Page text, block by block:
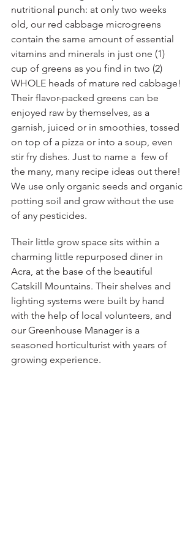
nutritional punch: at only two weeks
old, our red cabbage microgreens
contain the same amount of essential
vitamins and minerals in just one (1)
cup of greens as you find in two (2)
WHOLE heads of mature red cabbage!
Their flavor-packed greens can be
enjoyed raw by themselves, as a
garnish, juiced or in smoothies, tossed
on top of a pizza or into a soup, even
stir fry dishes. Just to name a  few of
the many, many recipe ideas out there!
We use only organic seeds and organic
potting soil and grow without the use
of any pesticides.
Their little grow space sits within a
charming little repurposed diner in
Acra, at the base of the beautiful
Catskill Mountains. Their shelves and
lighting systems were built by hand
with the help of local volunteers, and
our Greenhouse Manager is a
seasoned horticulturist with years of
growing experience.